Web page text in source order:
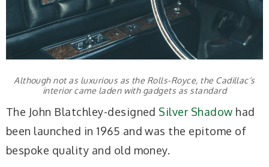
Although not as luxurious as the Rolls-Royce, the Cadillac’s
interior came laden with gadgets as standard
The John Blatchley-designed Silver Shadow had
been launched in 1965 and was the epitome of
bespoke quality and old money.